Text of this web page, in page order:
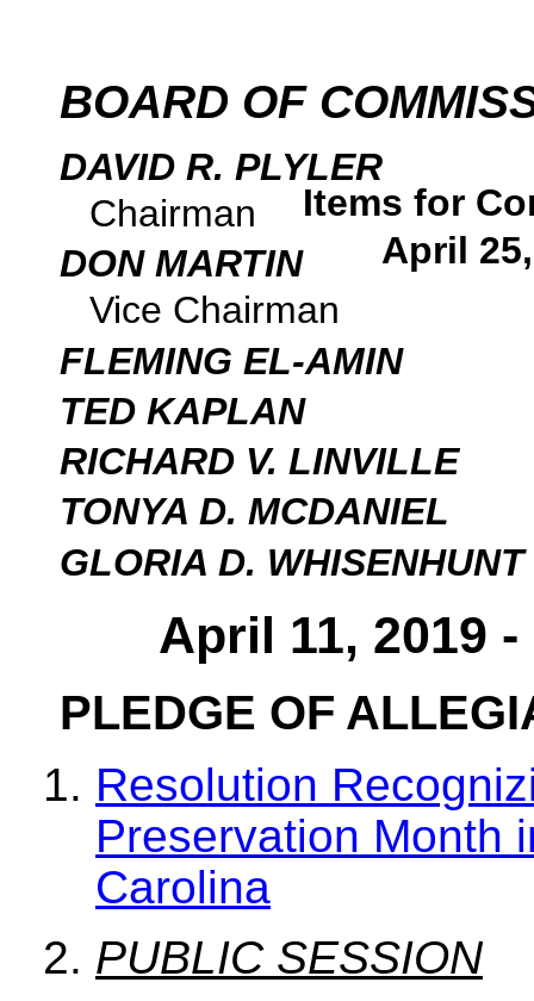
Items for
April
BOARD OF
DAVID R. PLYLER
Chairman
DON MARTIN
Vice Chairman
FLEMING EL-AMIN
TED KAPLAN
RICHARD V. LINVILLE
TONYA D. MCDANIEL
GLORIA D. WHISENHUNT
April 11, 2019
PLEDGE OF
Resolution
Preservation Month
Carolina
PUBLIC SESSION